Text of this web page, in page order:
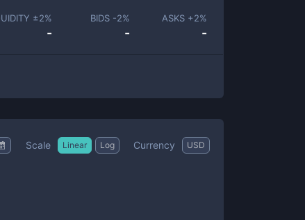
±2%
-
BIDS -2%
-
ASKS +2%
-
Scale Linear Log Currency USD